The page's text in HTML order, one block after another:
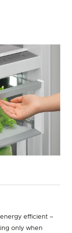
efficient –
only when